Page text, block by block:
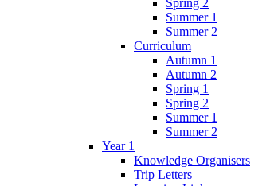
Summer 1
Summer 2
Curriculum
Autumn 1
Autumn 2
Spring 1
Spring 2
Summer 1
Summer 2
Year 1
Knowledge Organisers
Trip Letters